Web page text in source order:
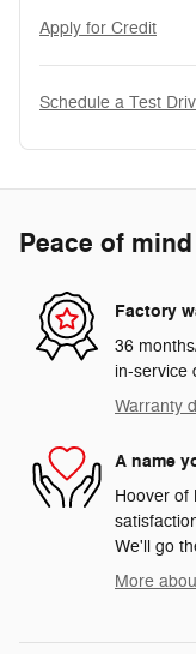
Apply for Credit
Schedule a Test
Peace of mind
Factory
36
in-service
Warranty
A name
Hoover of
We'll go
More